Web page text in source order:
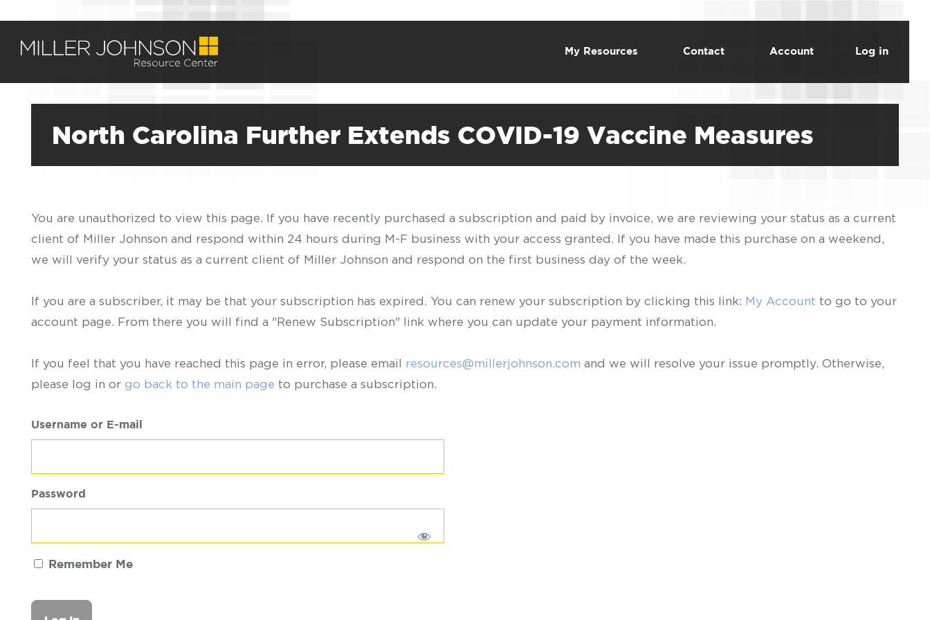
My Resources Contact Account Log in
North Carolina Further Extends COVID-19 Vaccine Measures
You are unauthorized to view this page. If you have recently purchased a subscription and paid by invoice, we are reviewing your status as a current
client of Miller Johnson and respond within 24 hours during M-F business with your access granted. If you have made this purchase on a weekend,
we will verify your status as a current client of Miller Johnson and respond on the first business day of the week.
If you are a subscriber, it may be that your subscription has expired. You can renew your subscription by clicking this link: My Account to go to your
account page. From there you will find a "Renew Subscription" link where you can update your payment information.
If you feel that you have reached this page in error, please email resources@millerjohnson.com and we will resolve your issue promptly. Otherwise,
please log in or go back to the main page to purchase a subscription.
Username or E-mail
Password
Remember Me